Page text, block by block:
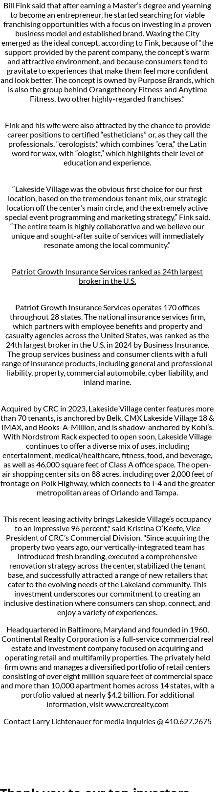
Bill Fink said that after earning a Master’s degree and yearning
to become an entrepreneur, he started searching for viable
franchising opportunities with a focus on investing in a proven
business model and established brand. Waxing the City
emerged as the ideal concept, according to Fink, because of “the
support provided by the parent company, the concept’s warm
and attractive environment, and because consumers tend to
gravitate to experiences that make them feel more confident
and look better. The concept is owned by Purpose Brands, which
is also the group behind Orangetheory Fitness and Anytime
Fitness, two other highly-regarded franchises.”
Fink and his wife were also attracted by the chance to provide
career positions to certified “estheticians” or, as they call the
professionals, “cerologists,” which combines “cera,” the Latin
word for wax, with “ologist,” which highlights their level of
education and experience.
“Lakeside Village was the obvious first choice for our first
location, based on the tremendous tenant mix, our strategic
location off the center’s main circle, and the extremely active
special event programming and marketing strategy,” Fink said.
“The entire team is highly collaborative and we believe our
unique and sought-after suite of services will immediately
resonate among the local community.”
Patriot Growth Insurance Services ranked as 24th largest
broker in the U.S.
Patriot Growth Insurance Services operates 170 offices
throughout 28 states. The national insurance services firm,
which partners with employee benefits and property and
casualty agencies across the United States, was ranked as the
24th largest broker in the U.S. in 2024 by Business Insurance.
The group services business and consumer clients with a full
range of insurance products, including general and professional
liability, property, commercial automobile, cyber liability, and
inland marine.
Acquired by CRC in 2023, Lakeside Village center features more
than 70 tenants, is anchored by Belk, CMX Lakeside Village 18 &
IMAX, and Books-A-Million, and is shadow-anchored by Kohl’s.
With Nordstrom Rack expected to open soon, Lakeside Village
continues to offer a diverse mix of uses, including
entertainment, medical/healthcare, fitness, food, and beverage,
as well as 46,000 square feet of Class A office space. The open-
air shopping center sits on 88 acres, including over 2,000 feet of
frontage on Polk Highway, which connects to I-4 and the greater
metropolitan areas of Orlando and Tampa.
This recent leasing activity brings Lakeside Village’s occupancy
to an impressive 96 percent," said Kristina O’Keefe, Vice
President of CRC’s Commercial Division. "Since acquiring the
property two years ago, our vertically-integrated team has
introduced fresh branding, executed a comprehensive
renovation strategy across the center, stabilized the tenant
base, and successfully attracted a range of new retailers that
cater to the evolving needs of the Lakeland community. This
investment underscores our commitment to creating an
inclusive destination where consumers can shop, connect, and
enjoy a variety of experiences.
Headquartered in Baltimore, Maryland and founded in 1960,
Continental Realty Corporation is a full-service commercial real
estate and investment company focused on acquiring and
operating retail and multifamily properties. The privately held
firm owns and manages a diversified portfolio of retail centers
consisting of over eight million square feet of commercial space
and more than 10,000 apartment homes across 14 states, with a
portfolio valued at nearly $4.2 billion. For additional
information, visit www.crcrealty.com
Contact Larry Lichtenauer for media inquiries @ 410.627.2675